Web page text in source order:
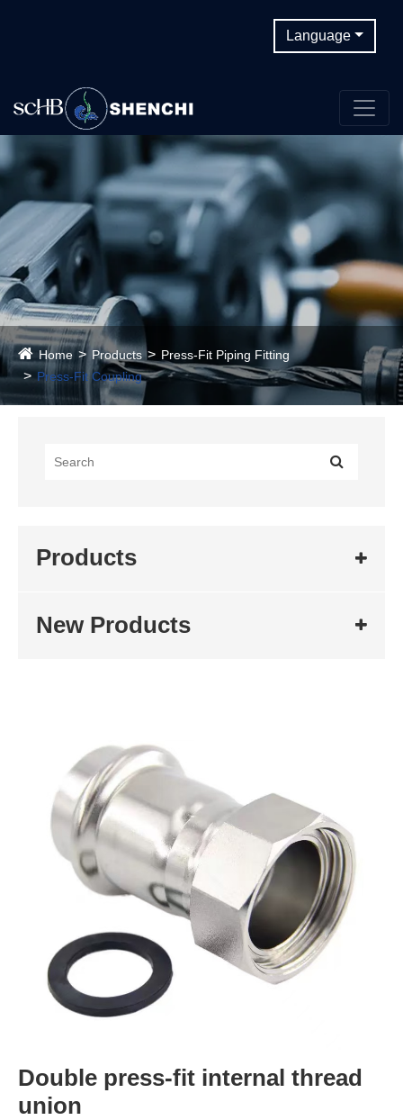
Language
Home Products
Press-Fit Piping Fitting
Press-Fit Coupling
Products
New Products
Double press-fit internal thread
union